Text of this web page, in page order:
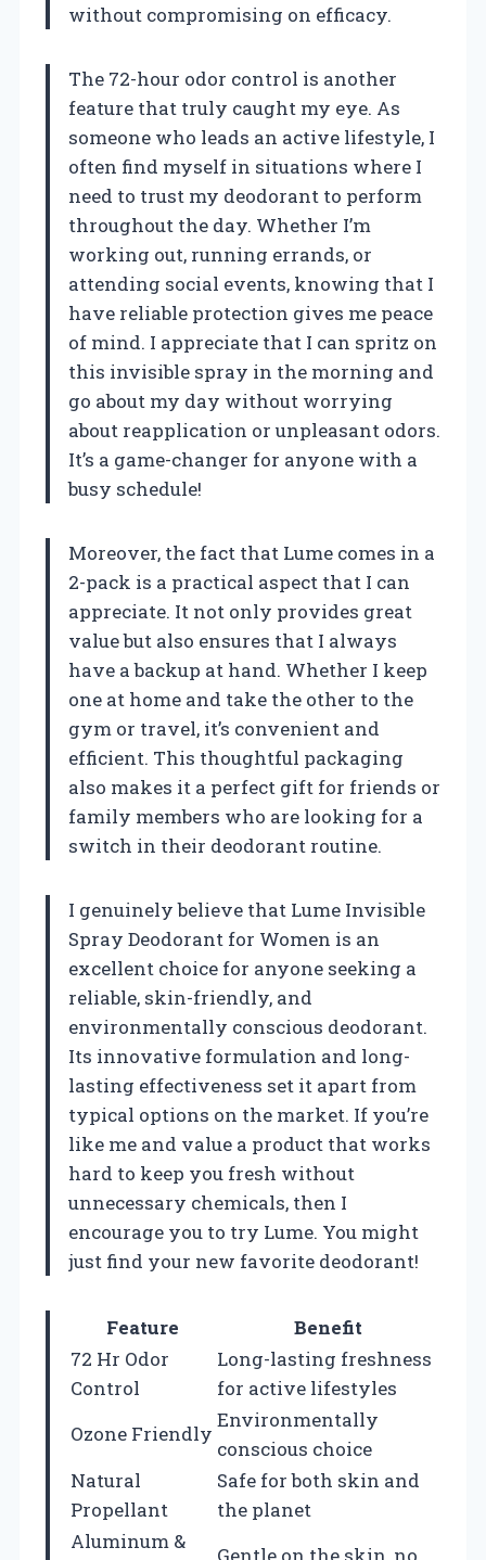
without compromising on efficacy.
The 72-hour odor control is another
feature that truly caught my eye. As
someone who leads an active lifestyle, I
often find myself in situations where I
need to trust my deodorant to perform
throughout the day. Whether I’m
working out, running errands, or
attending social events, knowing that I
have reliable protection gives me peace
of mind. I appreciate that I can spritz on
this invisible spray in the morning and
go about my day without worrying
about reapplication or unpleasant odors.
It’s a game-changer for anyone with a
busy schedule!
Moreover, the fact that Lume comes in a
2-pack is a practical aspect that I can
appreciate. It not only provides great
value but also ensures that I always
have a backup at hand. Whether I keep
one at home and take the other to the
gym or travel, it’s convenient and
efficient. This thoughtful packaging
also makes it a perfect gift for friends or
family members who are looking for a
switch in their deodorant routine.
I genuinely believe that Lume Invisible
Spray Deodorant for Women is an
excellent choice for anyone seeking a
reliable, skin-friendly, and
environmentally conscious deodorant.
Its innovative formulation and long-
lasting effectiveness set it apart from
typical options on the market. If you’re
like me and value a product that works
hard to keep you fresh without
unnecessary chemicals, then I
encourage you to try Lume. You might
just find your new favorite deodorant!
Feature
Benefit
72 Hr Odor
Control
Long-lasting freshness
for active lifestyles
Ozone Friendly
Environmentally
conscious choice
Natural
Propellant
Safe for both skin and
the planet
Aluminum &